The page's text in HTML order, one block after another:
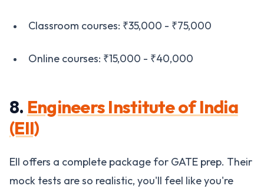
Classroom courses: ₹35,000 - ₹75,000
Online courses: ₹15,000 - ₹40,000
8. Engineers Institute of India
(EII)
EII offers a complete package for GATE prep. Their
mock tests are so realistic, you'll feel like you're